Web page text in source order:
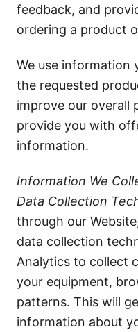
feedback, and
ordering a product
We use information
the requested
improve our overall
provide you with
information.
Information We
Data Collection
through our
data collection
Analytics to collect
your equipment,
patterns. This will
information about